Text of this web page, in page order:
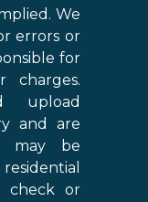
We
errors or
for
charges.
upload
and are
may be
check or